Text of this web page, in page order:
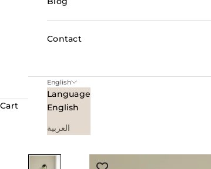
Contact
English
Language
English
العربية
Cart